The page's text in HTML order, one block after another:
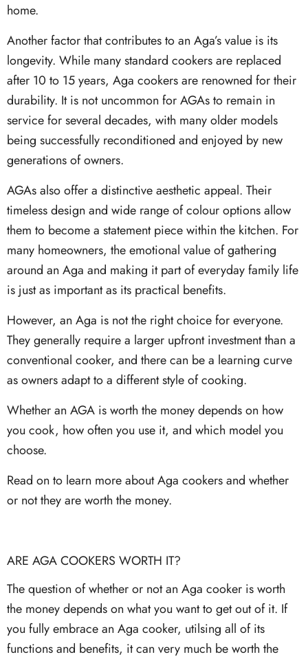
home.
Another factor that contributes to an Aga’s value is its
longevity. While many standard cookers are replaced
after 10 to 15 years, Aga cookers are renowned for their
durability. It is not uncommon for AGAs to remain in
service for several decades, with many older models
being successfully reconditioned and enjoyed by new
generations of owners.
AGAs also offer a distinctive aesthetic appeal. Their
timeless design and wide range of colour options allow
them to become a statement piece within the kitchen. For
many homeowners, the emotional value of gathering
around an Aga and making it part of everyday family life
is just as important as its practical benefits.
However, an Aga is not the right choice for everyone.
They generally require a larger upfront investment than a
conventional cooker, and there can be a learning curve
as owners adapt to a different style of cooking.
Whether an AGA is worth the money depends on how
you cook, how often you use it, and which model you
choose.
Read on to learn more about Aga cookers and whether
or not they are worth the money.
ARE AGA COOKERS WORTH IT?
The question of whether or not an Aga cooker is worth
the money depends on what you want to get out of it. If
you fully embrace an Aga cooker, utilsing all of its
functions and benefits, it can very much be worth the